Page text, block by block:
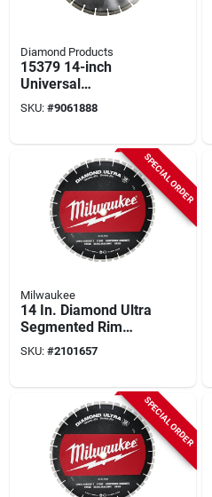
Diamond Products
15379 14-inch
Universal
Segmented Diamond
Saw Blade For
SKU: #9061888
SPECIAL ORDER
Milwaukee
14 In. Diamond Ultra
Segmented Rim
Dry/wet Cut Blade -
Model 49-93-7540
SKU: #2101657
SPECIAL ORDER